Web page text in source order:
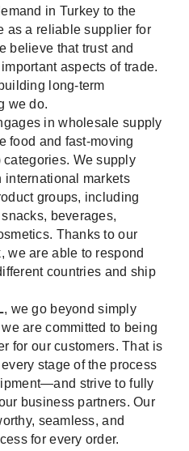
in Turkey to the
as a reliable supplier for
believe that trust and
aspects of trade.
long-term
we do.
in wholesale supply
food and fast-moving
We supply
international markets
groups, including
beverages,
Thanks to our
we are able to respond
countries and ship
, we go beyond simply
are committed to being
for our customers. That is
stage of the process
strive to fully
business partners. Our
seamless, and
for every order.